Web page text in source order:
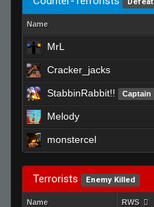
Name
MrL
Cracker_jacks
StabbinRabbit!! Captain
Melody
monstercel
Terrorists Enemy Killed
Name RWS